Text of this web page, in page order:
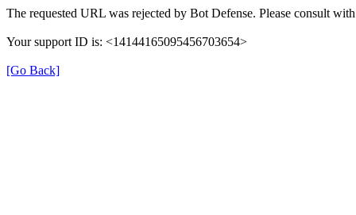
The requested URL was rejected by Bot Defense. Please consult
Your support ID is: <14144165095456703654>
[Go Back]